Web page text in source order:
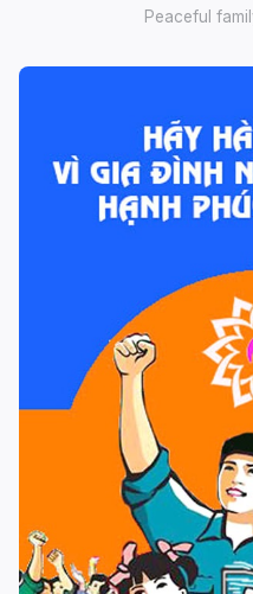
Peaceful